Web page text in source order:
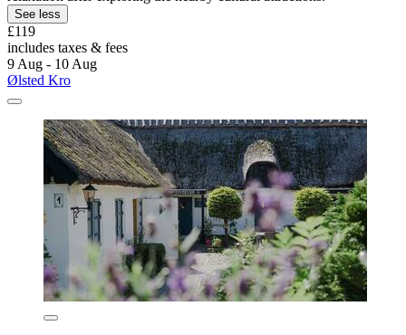
See less
£119
includes taxes & fees
9 Aug - 10 Aug
Ølsted Kro